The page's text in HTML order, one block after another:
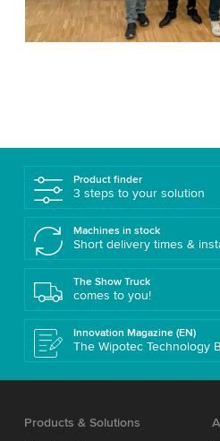
Product finder
3 steps to your solution
Machines in stock
Short delivery times &
The Show Truck
comes to you!
Innovation Magazine (EN)
The Wipotec Technology
Products & Solutions